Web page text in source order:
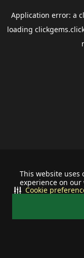
This website uses
experience on our
Cookie
Application error: a
loading